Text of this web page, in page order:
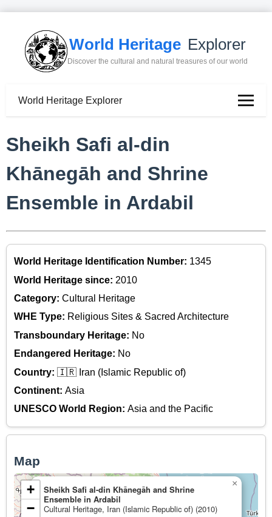
World Heritage Explorer
Discover the cultural and natural treasures of our world
World Heritage Explorer
Sheikh Safi al-din
Khānegāh and Shrine
Ensemble in Ardabil
World Heritage Identification Number: 1345
World Heritage since: 2010
Category: Cultural Heritage
WHE Type: Religious Sites & Sacred Architecture
Transboundary Heritage: No
Endangered Heritage: No
Country: 🇮🇷 Iran (Islamic Republic of)
Continent: Asia
UNESCO World Region: Asia and the Pacific
Map
Sheikh Safi al-din Khānegāh and Shrine
Ensemble in Ardabil
Cultural Heritage, Iran (Islamic Republic of) (2010)
×
+
−